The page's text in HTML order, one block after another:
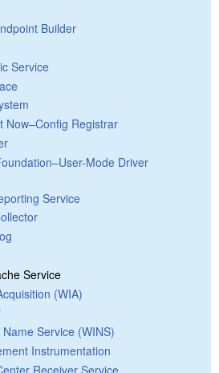
Builder
Service
Now–Config Registrar
Mode Driver
Service
Service
(WIA)
Service (WINS)
Instrumentation
Receiver Service